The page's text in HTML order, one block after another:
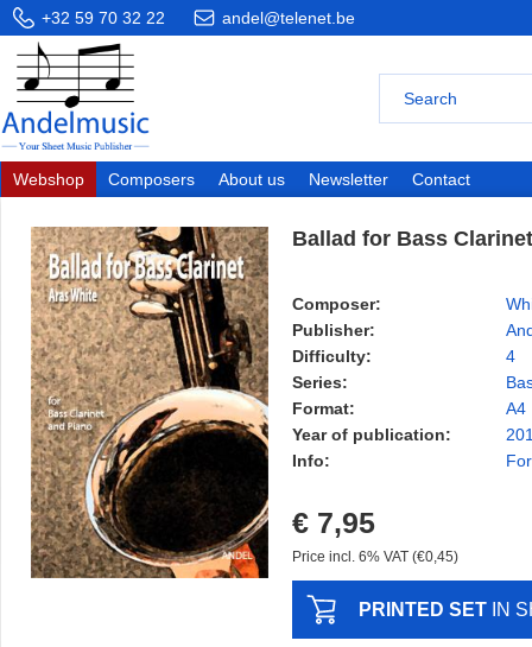
+32 59 70 32 22 andel@telenet.be
Webshop Composers About us Newsletter Contact
Ballad for Bass Clarinet
Composer:
Publisher:
Difficulty:
4
Series:
Format:
A4
Year of publication:
Info:
€ 7,95
Price incl. 6% VAT (€0,45)
PRINTED SET IN